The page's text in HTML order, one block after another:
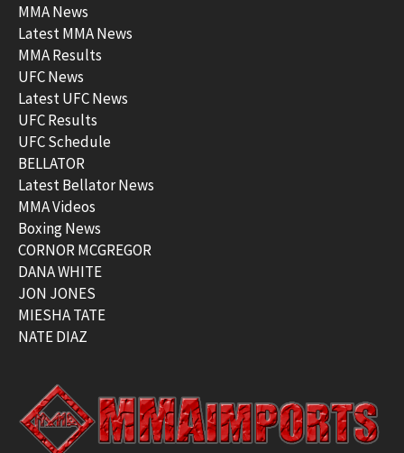
MMA News
Latest MMA News
MMA Results
UFC News
Latest UFC News
UFC Results
UFC Schedule
BELLATOR
Latest Bellator News
MMA Videos
Boxing News
CORNOR MCGREGOR
DANA WHITE
JON JONES
MIESHA TATE
NATE DIAZ